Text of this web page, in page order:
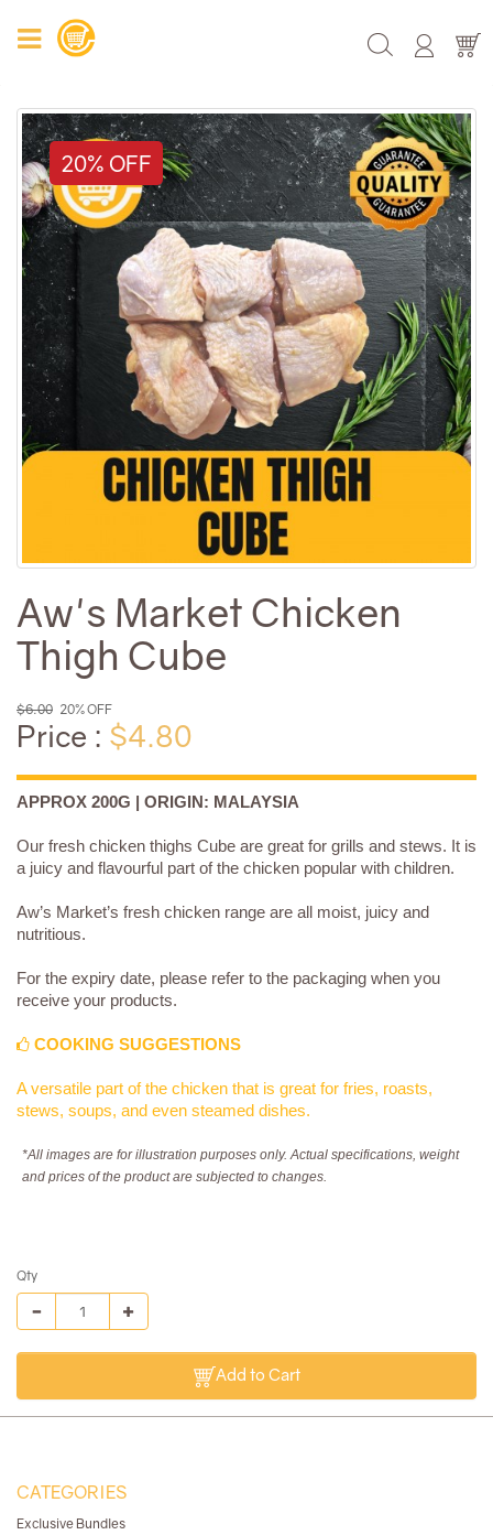
20% OFF
Aw's Market Chicken
Thigh Cube
$6.00 20% OFF
Price : $4.80
APPROX 200G | ORIGIN: MALAYSIA
Our fresh chicken thighs Cube are great for grills and stews. It is
a juicy and flavourful part of the chicken popular with children.
Aw’s Market’s fresh chicken range are all moist, juicy and
nutritious.
For the expiry date, please refer to the packaging when you
receive your products.
COOKING SUGGESTIONS
A versatile part of the chicken that is great for fries, roasts,
stews, soups, and even steamed dishes.
*All images are for illustration purposes only. Actual specifications, weight
and prices of the product are subjected to changes.
Qty
Add to Cart
CATEGORIES
Exclusive Bundles